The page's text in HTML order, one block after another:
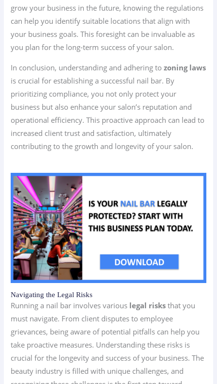
grow your business in the future, knowing the regulations
can help you identify suitable locations that align with
your business goals. This foresight can be invaluable as
you plan for the long-term success of your salon.
In conclusion, understanding and adhering tozoning laws
is crucial for establishing a successful nail bar. By
prioritizing compliance, you not only protect your
business but also enhance your salon’s reputation and
operational efficiency. This proactive approach can lead to
increased client trust and satisfaction, ultimately
contributing to the growth and longevity of your salon.
Navigating the Legal Risks
Running a nail bar involves various legal risks that you
must navigate. From client disputes to employee
grievances, being aware of potential pitfalls can help you
take proactive measures. Understanding these risks is
crucial for the longevity and success of your business. The
beauty industry is filled with unique challenges, and